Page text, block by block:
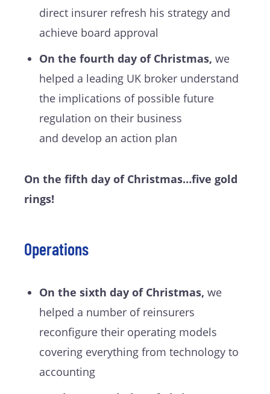
direct insurer refresh his strategy and
achieve board approval
On the fourth day of Christmas, we
helped a leading UK broker understand
the implications of possible future
regulation on their business
and develop an action plan
On the fifth day of Christmas…five gold
rings!
Operations
On the sixth day of Christmas, we
helped a number of reinsurers
reconfigure their operating models
covering everything from technology to
accounting